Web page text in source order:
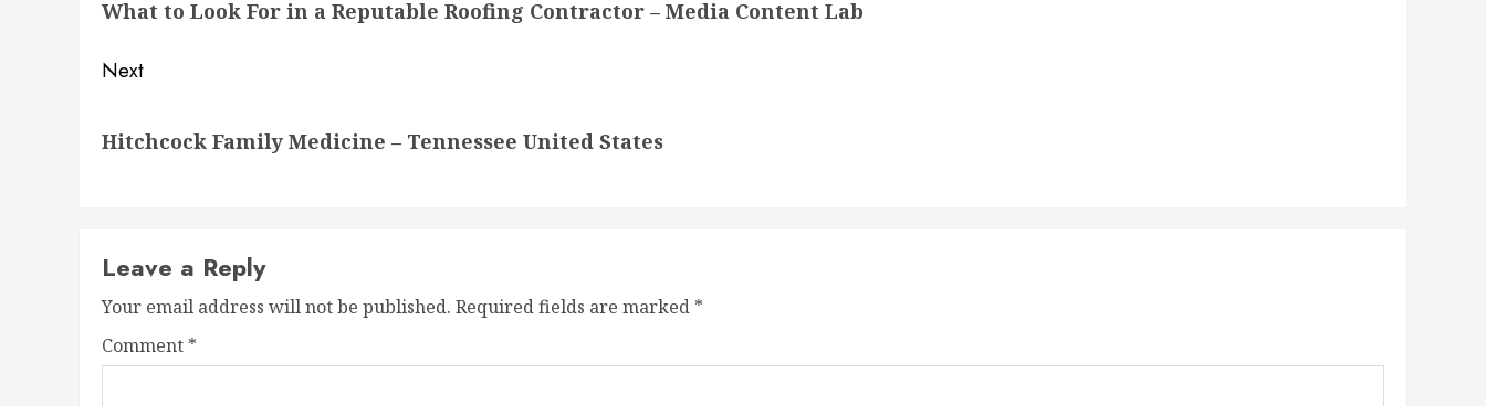
post:
What to Look For in a Reputable Roofing Contractor – Media Content Lab
Next
post:
Hitchcock Family Medicine – Tennessee United States
Leave a Reply
Your email address will not be published. Required fields are marked *
Comment *